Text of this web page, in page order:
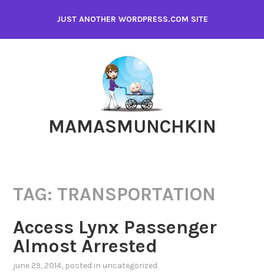
content
JUST ANOTHER WORDPRESS.COM SITE
MAMASMUNCHKIN
TAG:TRANSPORTATION
Access Lynx Passenger
Almost Arrested
june 29, 2014, posted in uncategorized